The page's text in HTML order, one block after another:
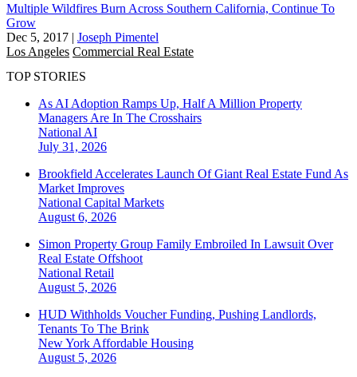
Multiple Wildfires Burn Across Southern California, Continue To
Grow
Dec 5, 2017 | Joseph Pimentel
Los Angeles Commercial Real Estate
TOP STORIES
As AI Adoption Ramps Up, Half A Million Property
Managers Are In The Crosshairs
National AI
July 31, 2026
Brookfield Accelerates Launch Of Giant Real Estate Fund As
Market Improves
National Capital Markets
August 6, 2026
Simon Property Group Family Embroiled In Lawsuit Over
Real Estate Offshoot
National Retail
August 5, 2026
HUD Withholds Voucher Funding, Pushing Landlords,
Tenants To The Brink
New York Affordable Housing
August 5, 2026